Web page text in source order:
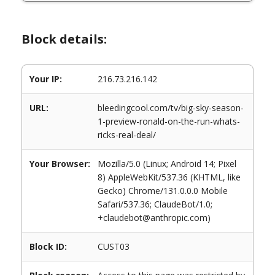
Block details:
Your IP: 216.73.216.142
URL:
bleedingcool.com/tv/big-sky-season-
1-preview-ronald-on-the-run-whats-
ricks-real-deal/
Your Browser:
Mozilla/5.0 (Linux; Android 14; Pixel
8) AppleWebKit/537.36 (KHTML, like
Gecko) Chrome/131.0.0.0 Mobile
Safari/537.36; ClaudeBot/1.0;
+claudebot@anthropic.com)
Block ID: CUST03